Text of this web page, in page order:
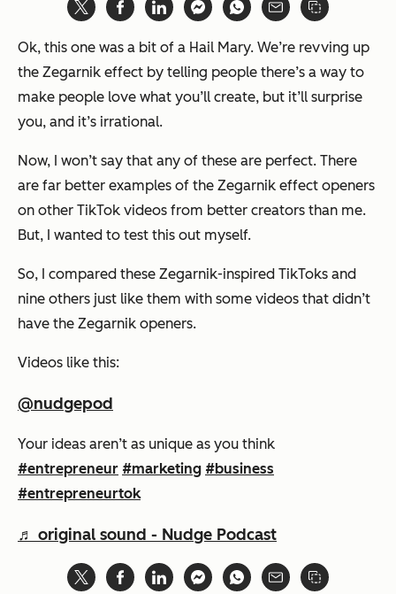
Ok, this one was a bit of a Hail Mary. We’re revving up
the Zegarnik effect by telling people there’s a way to
make people love what you’ll create, but it’ll surprise
you, and it’s irrational.
Now, I won’t say that any of these are perfect. There
are far better examples of the Zegarnik effect openers
on other TikTok videos from better creators than me.
But, I wanted to test this out myself.
So, I compared these Zegarnik-inspired TikToks and
nine others just like them with some videos that didn’t
have the Zegarnik openers.
Videos like this:
@nudgepod
Your ideas aren’t as unique as you think
#entrepreneur #marketing #business
#entrepreneurtok
♬ original sound - Nudge Podcast